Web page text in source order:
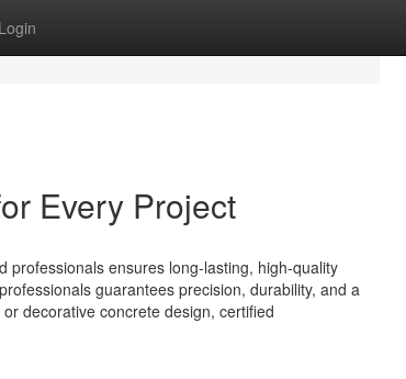
Login
Every Project
professionals ensures long-lasting, high-quality
guarantees precision, durability, and a
decorative concrete design, certified